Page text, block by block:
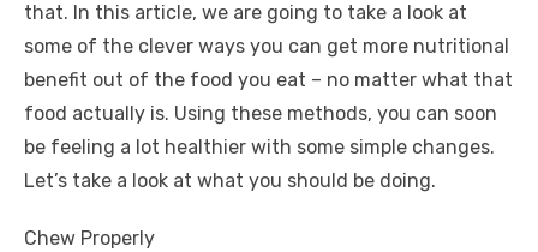
that. In this article, we are going to take a look at
some of the clever ways you can get more nutritional
benefit out of the food you eat – no matter what that
food actually is. Using these methods, you can soon
be feeling a lot healthier with some simple changes.
Let’s take a look at what you should be doing.
Chew Properly